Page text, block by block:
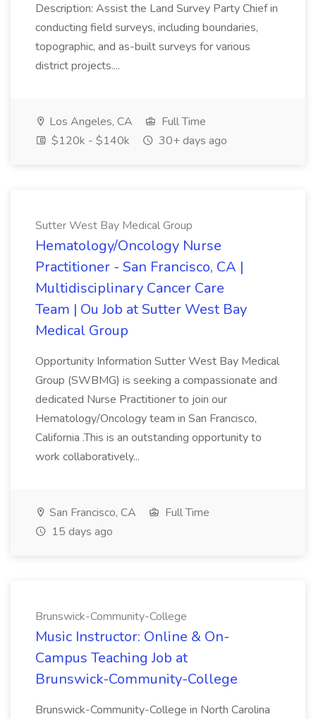
Description: Assist the Land Survey Party Chief in
conducting field surveys, including boundaries,
topographic, and as-built surveys for various
district projects....
Los Angeles, CA
Full Time
$120k - $140k
30+ days ago
Sutter West Bay Medical Group
Hematology/Oncology Nurse
Practitioner - San Francisco, CA |
Multidisciplinary Cancer Care
Team | Ou Job at Sutter West Bay
Medical Group
Opportunity Information Sutter West Bay Medical
Group (SWBMG) is seeking a compassionate and
dedicated Nurse Practitioner to join our
Hematology/Oncology team in San Francisco,
California .This is an outstanding opportunity to
work collaboratively...
San Francisco, CA
Full Time
15 days ago
Brunswick-Community-College
Music Instructor: Online & On-
Campus Teaching Job at
Brunswick-Community-College
Brunswick-Community-College in North Carolina